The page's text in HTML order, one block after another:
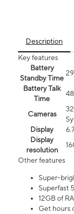
Description
Key features
Battery
Standby Time
Battery Talk
Time
Cameras
Display
Display
resolution
Other features
Super-
Superfast
12GB of
Get hours